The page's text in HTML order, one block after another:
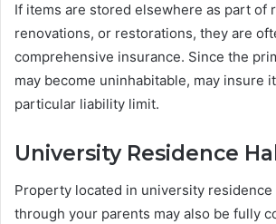
If items are stored elsewhere as part of
renovations, or restorations, they are
comprehensive insurance. Since the
may become uninhabitable, may insure
particular liability limit.
University Residence
Property located in university residence
through your parents may also be fully